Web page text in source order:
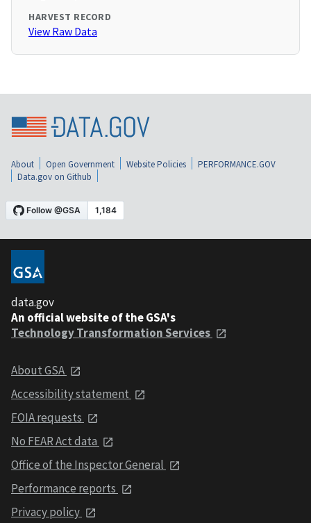
HARVEST RECORD
View Raw Data
About Open Government Website Policies
PERFORMANCE.GOV
Data.gov on Github
data.gov
An official website of the GSA's
Technology Transformation Services
About GSA
Accessibility statement
FOIA requests
No FEAR Act data
Office of the Inspector General
Performance reports
Privacy policy